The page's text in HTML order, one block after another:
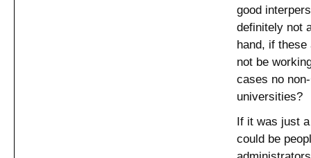
good
definitely not
hand, if
not be
cases no
universities?
If it was just
could be